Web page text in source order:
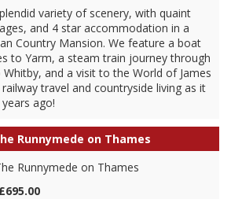
variety of scenery, with quaint
and 4 star accommodation in a
Country Mansion. We feature a boat
to Yarm, a steam train journey through
and a visit to the World of James
travel and countryside living as it
ago!
Runnymede on Thames